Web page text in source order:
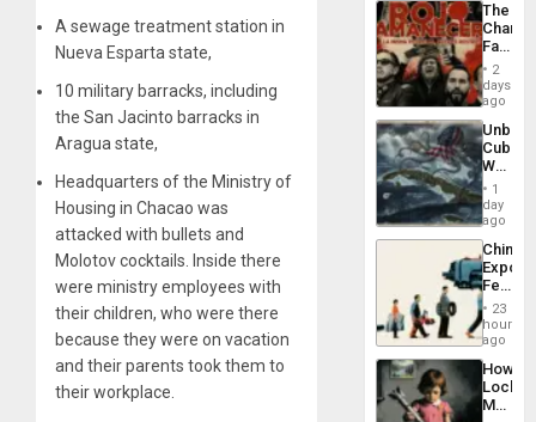
A sewage treatment station in
Nueva Esparta state,
10 military barracks, including
the San Jacinto barracks in
Aragua state,
Headquarters of the Ministry of
Housing in Chacao was
attacked with bullets and
Molotov cocktails. Inside there
were ministry employees with
their children, who were there
because they were on vacation
and their parents took them to
their workplace.
The
Face
of
in
Latin
From
the
Silence
to
the…
2
days
ago
Cuba:
Why
Still
Fears
a
Defiant
Island
1
day
ago
China’s
Feed
the
Global
South’s
23
hours
ago
How
Martin,